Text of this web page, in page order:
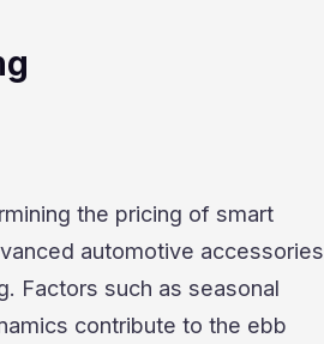
the pricing of smart
automotive accessories
Factors such as seasonal
contribute to the ebb